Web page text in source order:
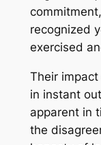
recognized
exercised
Their
in instant
apparent in
the